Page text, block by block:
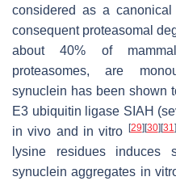
considered as a
consequent proteasomal
about 40% of
proteasomes, are
synuclein has been shown
E3 ubiquitin ligase SIAH
in vivo and in vitro
[29] [30] [31]
lysine residues induces
synuclein aggregates in